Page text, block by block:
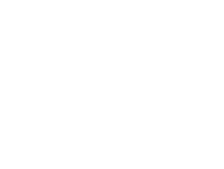
Jonas Olsson, CEO
The Modeling
enterprises today.